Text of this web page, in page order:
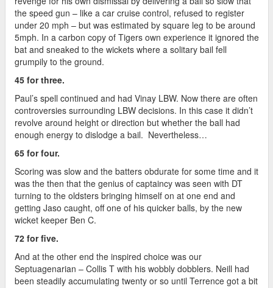
the speed gun – like a car cruise control, refused to register
under 20 mph – but was estimated by square leg to be around
5mph. In a carbon copy of Tigers own experience it ignored the
bat and sneaked to the wickets where a solitary bail fell
grumpily to the ground.
45 for three.
Paul’s spell continued and had Vinay LBW. Now there are often
controversies surrounding LBW decisions. In this case it didn’t
revolve around height or direction but whether the ball had
enough energy to dislodge a bail. Nevertheless…
65 for four.
Scoring was slow and the batters obdurate for some time and it
was the then that the genius of captaincy was seen with DT
turning to the oldsters bringing himself on at one end and
getting Jaso caught, off one of his quicker balls, by the new
wicket keeper Ben C.
72 for five.
And at the other end the inspired choice was our
Septuagenarian – Collis T with his wobbly dobblers. Neill had
been steadily accumulating twenty or so until Terrence got a bit